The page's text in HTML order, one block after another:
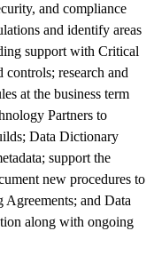
and compliance
and identify areas
support with Critical
research and
at the business term
Partners to
Data Dictionary
support the
new procedures to
and Data
along with ongoing